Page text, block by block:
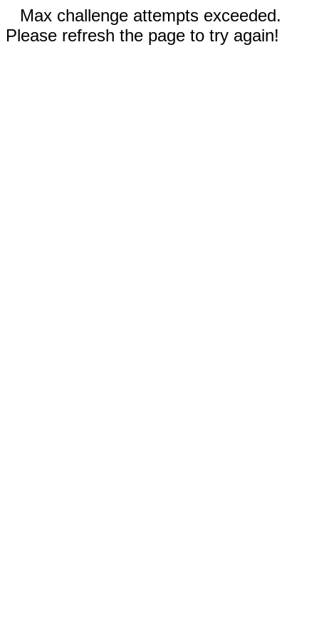
Max challenge attempts exceeded.
Please refresh the page to try again!